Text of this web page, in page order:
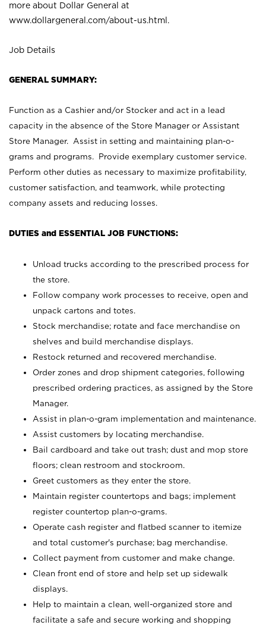
more about Dollar General at
www.dollargeneral.com/about-us.html .
Job Details
GENERAL SUMMARY:
Function as a Cashier and/or Stocker and act in a lead
capacity in the absence of the Store Manager or Assistant
Store Manager. Assist in setting and maintaining plan-o-
grams and programs. Provide exemplary customer service.
Perform other duties as necessary to maximize profitability,
customer satisfaction, and teamwork, while protecting
company assets and reducing losses.
DUTIES and ESSENTIAL JOB FUNCTIONS:
Unload trucks according to the prescribed process for
the store.
Follow company work processes to receive, open and
unpack cartons and totes.
Stock merchandise; rotate and face merchandise on
shelves and build merchandise displays.
Restock returned and recovered merchandise.
Order zones and drop shipment categories, following
prescribed ordering practices, as assigned by the Store
Manager.
Assist in plan-o-gram implementation and maintenance.
Assist customers by locating merchandise.
Bail cardboard and take out trash; dust and mop store
floors; clean restroom and stockroom.
Greet customers as they enter the store.
Maintain register countertops and bags; implement
register countertop plan-o-grams.
Operate cash register and flatbed scanner to itemize
and total customer's purchase; bag merchandise.
Collect payment from customer and make change.
Clean front end of store and help set up sidewalk
displays.
Help to maintain a clean, well-organized store and
facilitate a safe and secure working and shopping